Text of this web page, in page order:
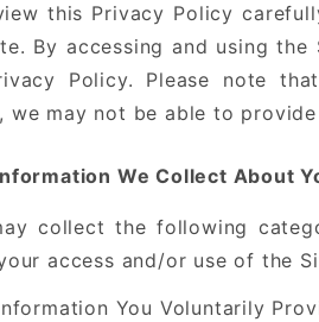
this Privacy Policy
By accessing and using
Policy. Please note
we may not be able to
We Collect About
collect the following
access and/or use of the
You Voluntarily